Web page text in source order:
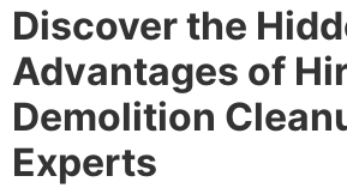
Discover the
Advantages of
Demolition
Experts